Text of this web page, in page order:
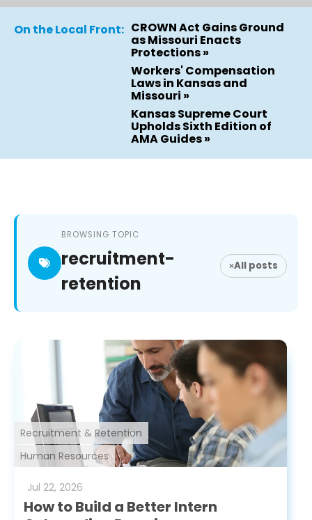
On the Local Front: CROWN Act Gains Ground
as Missouri Enacts
Protections »
Workers' Compensation
Laws in Kansas and
Missouri »
Kansas Supreme Court
Upholds Sixth Edition of
AMA Guides »
BROWSING TOPIC
recruitment-
retention
All posts
Human Resources
Recruitment & Retention
Jul 22, 2026
How to Build a Better Intern